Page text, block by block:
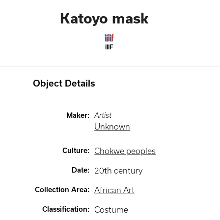
Katoyo mask
IIIF
Object Details
Maker: Artist
Unknown
Culture: Chokwe peoples
Date: 20th century
Collection Area: African Art
Classification: Costume